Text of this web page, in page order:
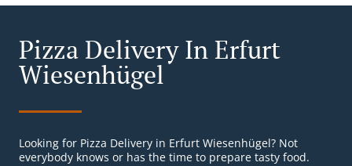
Pizza Delivery In Erfurt
Wiesenhügel
Looking for Pizza Delivery in Erfurt Wiesenhügel? Not
everybody knows or has the time to prepare tasty food.